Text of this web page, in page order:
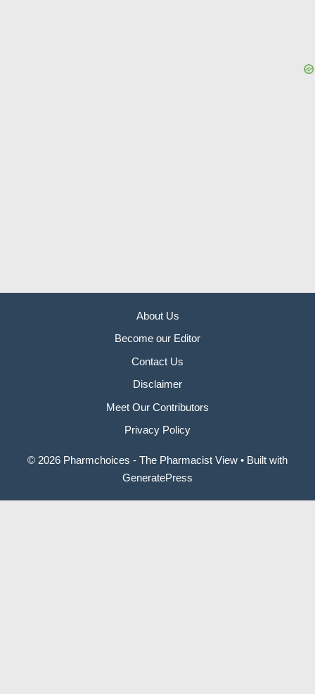
About Us
Become our Editor
Contact Us
Disclaimer
Meet Our Contributors
Privacy Policy
© 2026 Pharmchoices - The Pharmacist View • Built with
GeneratePress